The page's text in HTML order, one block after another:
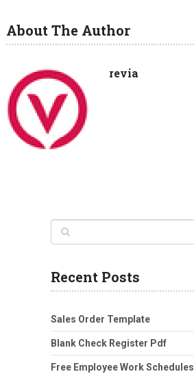
About The Author
revia
Recent Posts
Sales Order Template
Blank Check Register Pdf
Free Employee Work Schedules